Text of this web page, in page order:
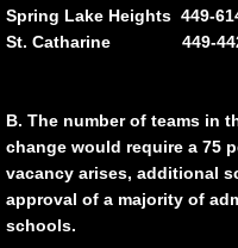
Cheering
M.C.A.L.
Spring Lake Heights
St. Catharine 449-
B. The number of teams in
change would require a 75
vacancy arises, additional
approval of a majority of
schools.